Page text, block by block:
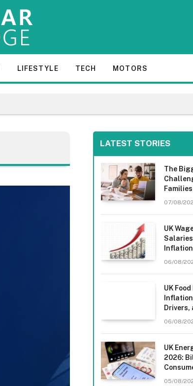
LIFESTYLE TECH MOTORS
LATEST STORIES
The
07/08/
UK
06/08/
UK
Drivers,
06/08/
UK
2026:
05/08/